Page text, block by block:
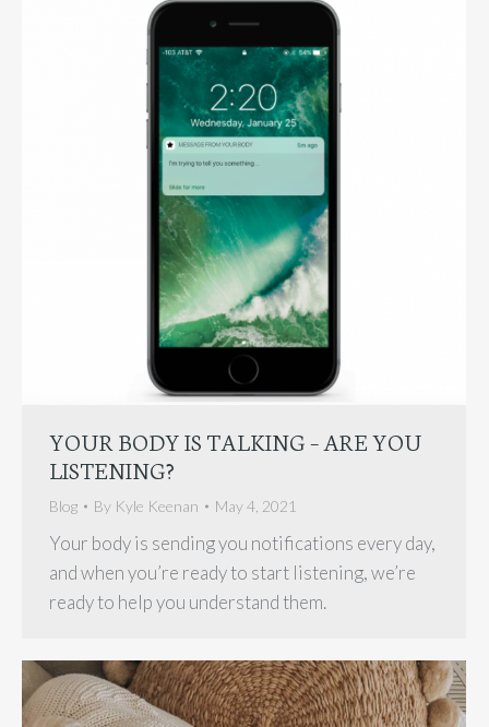
YOUR BODY IS TALKING – ARE YOU
LISTENING?
Blog By Kyle Keenan May 4, 2021
Your body is sending you notifications every day,
and when you’re ready to start listening, we’re
ready to help you understand them.